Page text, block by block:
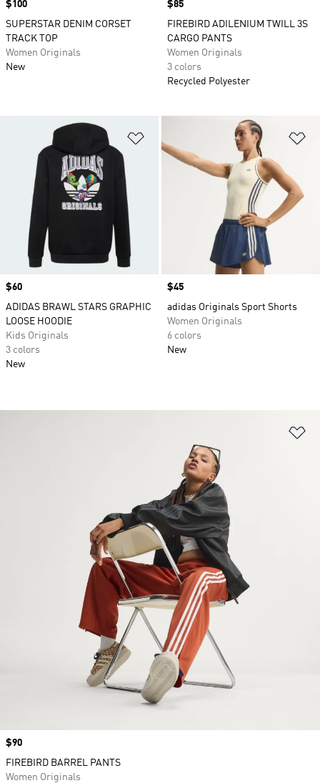
Price
$100
SUPERSTAR DENIM CORSET
TRACK TOP
Women Originals
New
Price
$85
FIREBIRD ADILENIUM TWILL 3S
CARGO PANTS
Women Originals
3 colors
Recycled Polyester
Price
$60
ADIDAS BRAWL STARS GRAPHIC
LOOSE HOODIE
Kids Originals
3 colors
New
Price
$45
adidas Originals Sport Shorts
Women Originals
6 colors
New
Price
$90
FIREBIRD BARREL PANTS
Women Originals